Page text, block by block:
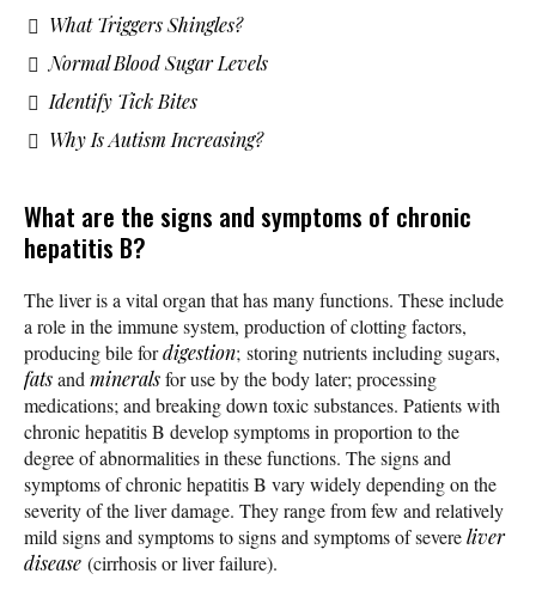
What Triggers Shingles?
Normal Blood Sugar Levels
Identify Tick Bites
Why Is Autism Increasing?
What are the signs and symptoms of chronic
hepatitis B?
The liver is a vital organ that has many functions. These include
a role in the immune system, production of clotting factors,
producing bile fordigestion; storing nutrients including sugars,
fatsand mineralsfor use by the body later; processing
medications; and breaking down toxic substances. Patients with
chronic hepatitis B develop symptoms in proportion to the
degree of abnormalities in these functions. The signs and
symptoms of chronic hepatitis B vary widely depending on the
severity of the liver damage. They range from few and relatively
mild signs and symptoms to signs and symptoms of severeliver
disease (cirrhosis or liver failure).